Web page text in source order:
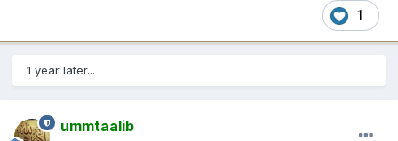
1
1 year later...
ummtaalib